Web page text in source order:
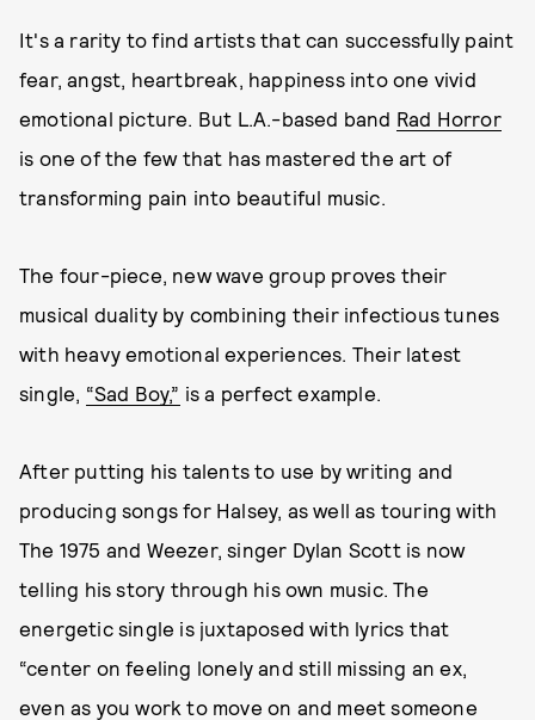
It's a rarity to find artists that can successfully paint
fear, angst, heartbreak, happiness into one vivid
emotional picture. But L.A.-based band Rad Horror
is one of the few that has mastered the art of
transforming pain into beautiful music.
The four-piece, new wave group proves their
musical duality by combining their infectious tunes
with heavy emotional experiences. Their latest
single, “Sad Boy,” is a perfect example.
After putting his talents to use by writing and
producing songs for Halsey, as well as touring with
The 1975 and Weezer, singer Dylan Scott is now
telling his story through his own music. The
energetic single is juxtaposed with lyrics that
“center on feeling lonely and still missing an ex,
even as you work to move on and meet someone